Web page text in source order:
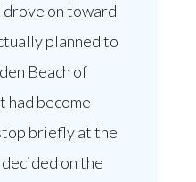
on toward
planned to
Beach of
had become
briefly at the
on the